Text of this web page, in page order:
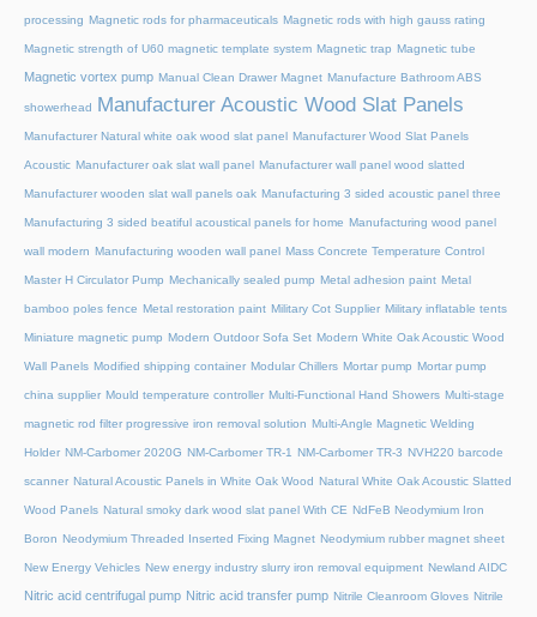
processing Magnetic rods for pharmaceuticals Magnetic rods with high gauss rating
Magnetic strength of U60 magnetic template system Magnetic trap Magnetic tube
Magnetic vortex pump Manual Clean Drawer Magnet Manufacture Bathroom ABS
showerhead Manufacturer Acoustic Wood Slat Panels
Manufacturer Natural white oak wood slat panel Manufacturer Wood Slat Panels
Acoustic Manufacturer oak slat wall panel Manufacturer wall panel wood slatted
Manufacturer wooden slat wall panels oak Manufacturing 3 sided acoustic panel three
Manufacturing 3 sided beatiful acoustical panels for home Manufacturing wood panel
wall modern Manufacturing wooden wall panel Mass Concrete Temperature Control
Master H Circulator Pump Mechanically sealed pump Metal adhesion paint Metal
bamboo poles fence Metal restoration paint Military Cot Supplier Military inflatable tents
Miniature magnetic pump Modern Outdoor Sofa Set Modern White Oak Acoustic Wood
Wall Panels Modified shipping container Modular Chillers Mortar pump Mortar pump
china supplier Mould temperature controller Multi-Functional Hand Showers Multi-stage
magnetic rod filter progressive iron removal solution Multi‑Angle Magnetic Welding
Holder NM-Carbomer 2020G NM-Carbomer TR-1 NM-Carbomer TR-3 NVH220 barcode
scanner Natural Acoustic Panels in White Oak Wood Natural White Oak Acoustic Slatted
Wood Panels Natural smoky dark wood slat panel With CE NdFeB Neodymium Iron
Boron Neodymium Threaded Inserted Fixing Magnet Neodymium rubber magnet sheet
New Energy Vehicles New energy industry slurry iron removal equipment Newland AIDC
Nitric acid centrifugal pump Nitric acid transfer pump Nitrile Cleanroom Gloves Nitrile